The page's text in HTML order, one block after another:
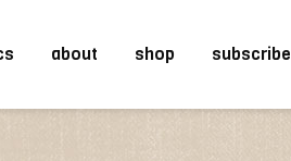
about shop subscribe